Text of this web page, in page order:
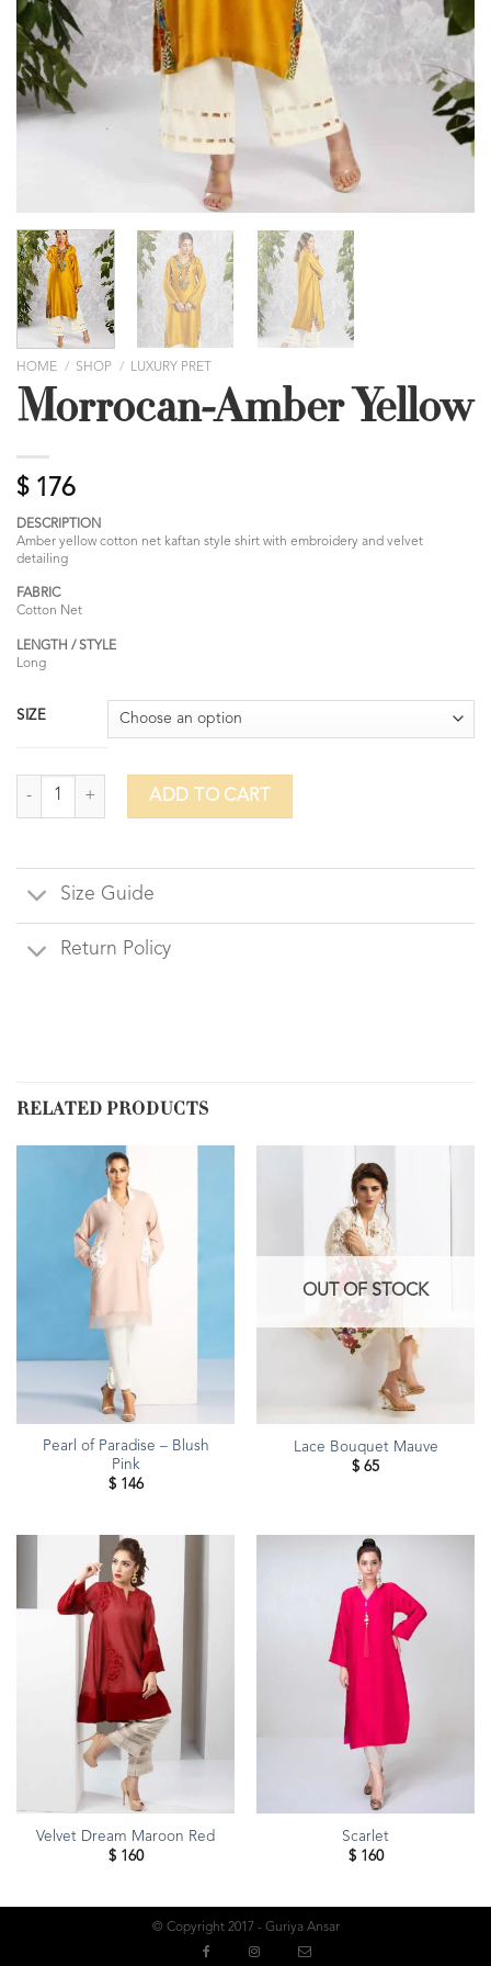
HOME / SHOP / LUXURY PRET
Morrocan-Amber Yellow
$176
DESCRIPTION
Amber yellow cotton net kaftan style shirt with embroidery and velvet
detailing
FABRIC
Cotton Net
LENGTH / STYLE
Long
SIZE
Morrocan-Amber Yellow quantity
ADD TO CART
Size Guide
Return Policy
RELATED PRODUCTS
Pearl of Paradise – Blush
Pink
$146
OUT OF STOCK
Lace Bouquet Mauve
$ 65
Velvet Dream Maroon Red
$160
Scarlet
$160
© Copyright 2017 - Guriya Ansar